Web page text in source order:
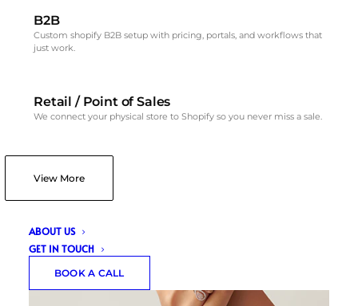
B2B
Custom shopify B2B setup with pricing, portals, and workflows that
just work.
Retail / Point of Sales
We connect your physical store to Shopify so you never miss a sale.
View More
ABOUT US
GET IN TOUCH
BOOK A CALL